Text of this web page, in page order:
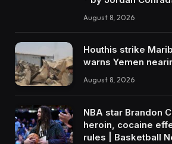
August 8, 2026
Houthis strike
warns Yemen
August 8, 2026
NBA star Brandon
heroin, cocaine
rules | Basketball